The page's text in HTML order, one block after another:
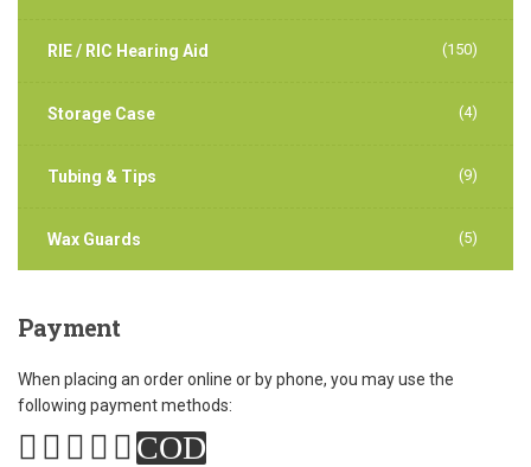
RIE / RIC Hearing Aid (150)
Storage Case (4)
Tubing & Tips (9)
Wax Guards (5)
Payment
When placing an order online or by phone, you may use the
following payment methods:
COD